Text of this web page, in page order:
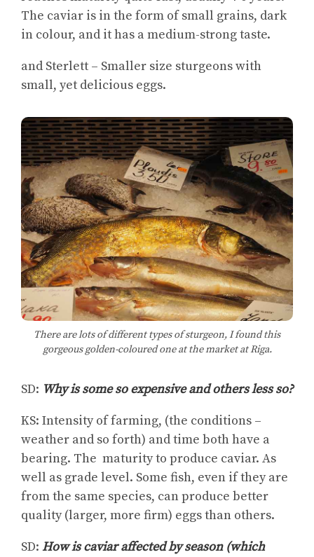
The caviar is in the form of small grains, dark
in colour, and it has a medium-strong taste.
and Sterlett – Smaller size sturgeons with
small, yet delicious eggs.
There are lots of different types of sturgeon, I found this
gorgeous golden-coloured one at the market at Riga.
SD: Why is some so expensive and others less so?
KS: Intensity of farming, (the conditions –
weather and so forth) and time both have a
bearing. The maturity to produce caviar. As
well as grade level. Some fish, even if they are
from the same species, can produce better
quality (larger, more firm) eggs than others.
SD: How is caviar affected by season (which